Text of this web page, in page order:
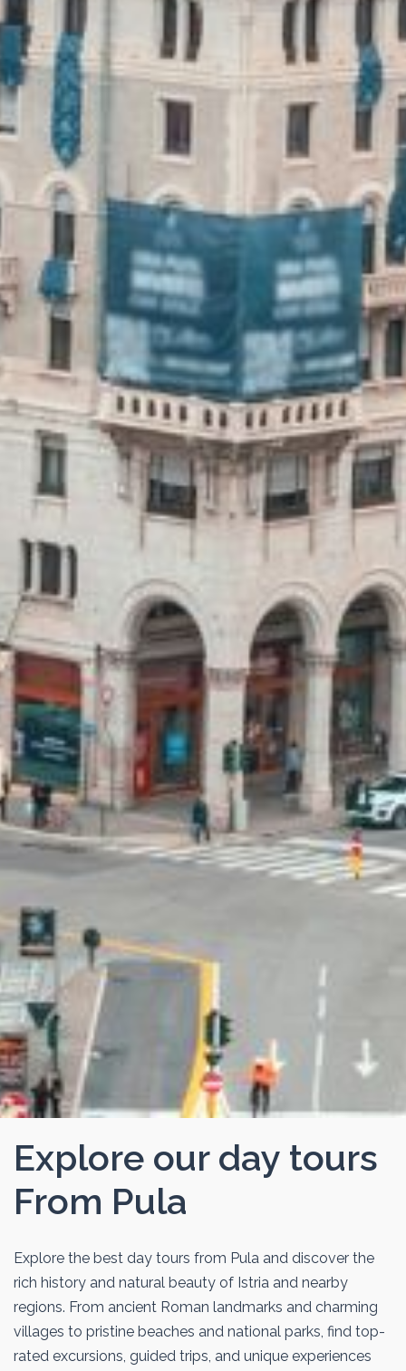
Explore our day tours
From Pula
Explore the best day tours from Pula and discover the
rich history and natural beauty of Istria and nearby
regions. From ancient Roman landmarks and charming
villages to pristine beaches and national parks, find top-
rated excursions, guided trips, and unique experiences